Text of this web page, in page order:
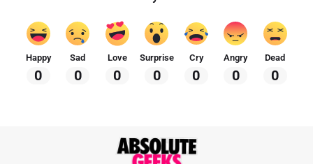
Happy
0
Sad
0
Love
0
Surprise
0
Cry
0
Angry
0
Dead
0